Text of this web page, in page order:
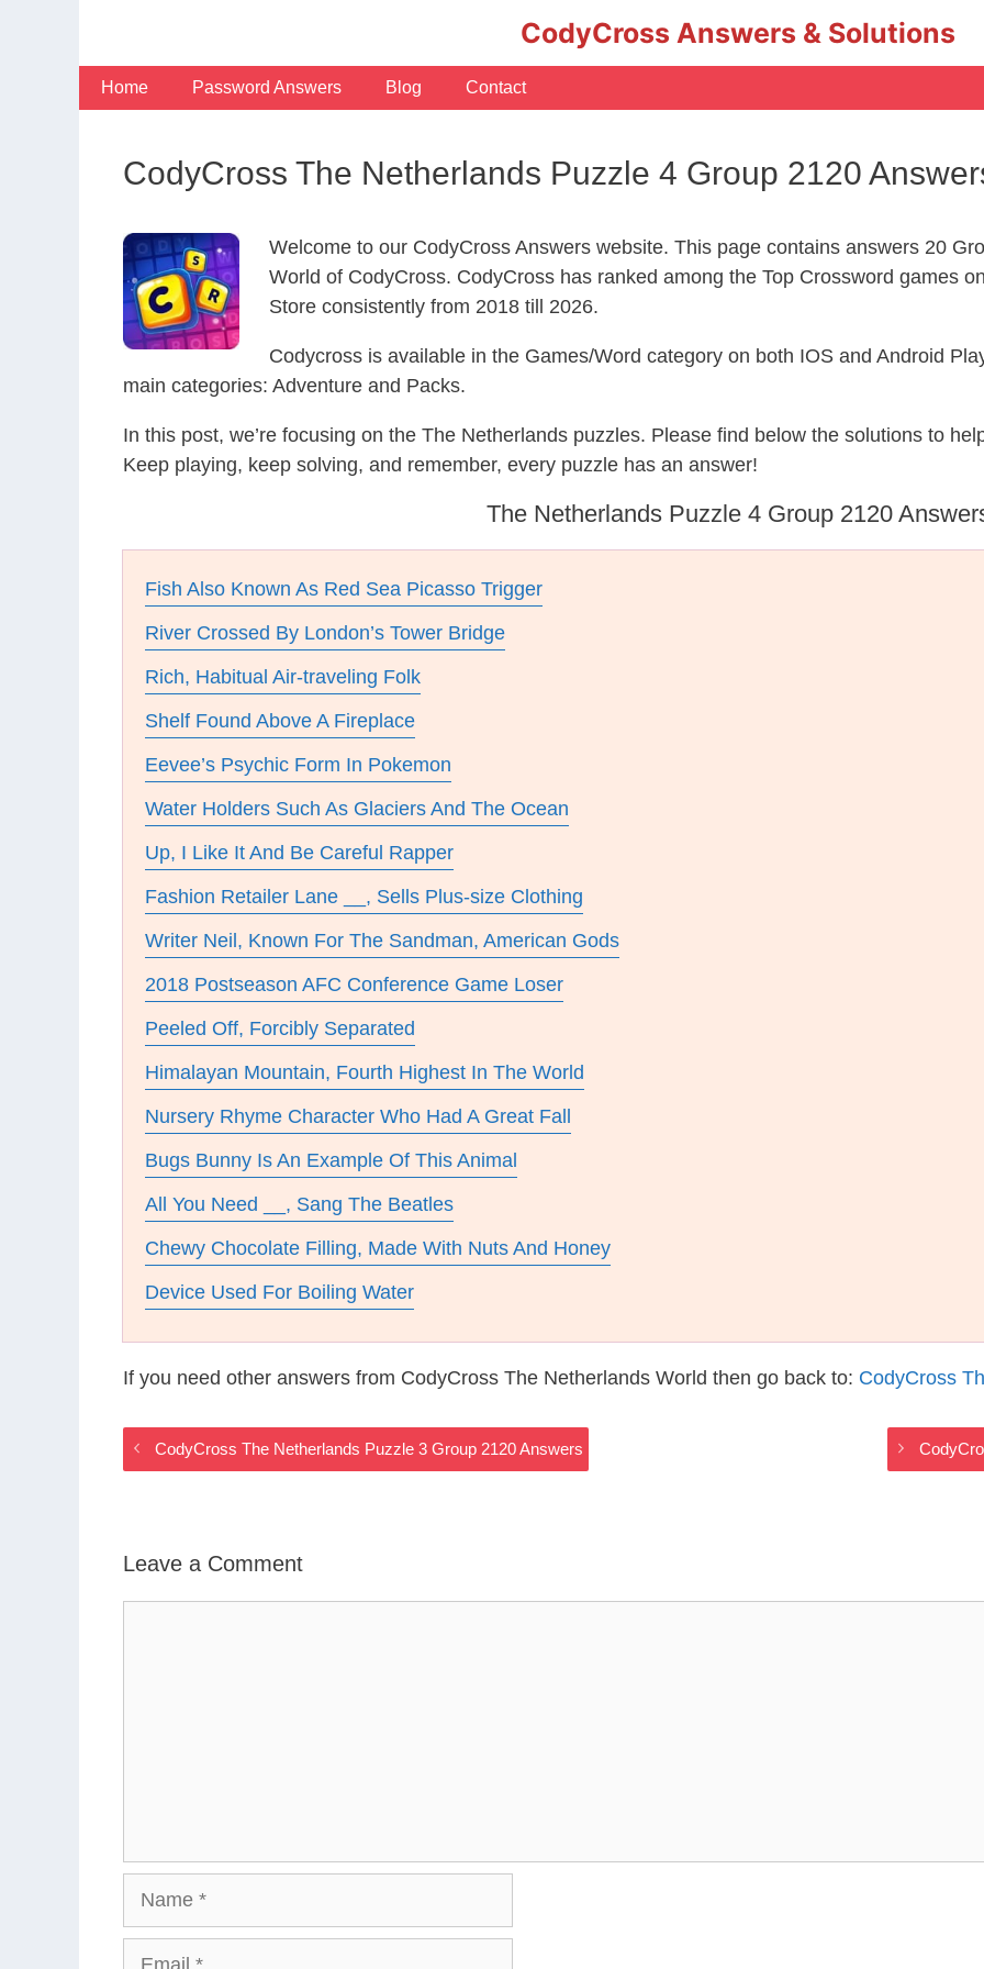
CodyCross Answers & Solutions
Home Password Answers Blog Contact
CodyCross The Netherlands Puzzle 4 Group 2120
Welcome to our CodyCross Answers website. This page contains answers 20
World of CodyCross. CodyCross has ranked among the Top Crossword games
Store consistently from 2018 till 2026.
Codycross is available in the Games/Word category on both IOS and Android
main categories: Adventure and Packs.
In this post, we’re focusing on the The Netherlands puzzles. Please find below the solutions to
Keep playing, keep solving, and remember, every puzzle has an answer!
The Netherlands Puzzle 4 Group 2120
Fish Also Known As Red Sea Picasso Trigger
River Crossed By London’s Tower Bridge
Rich, Habitual Air-traveling Folk
Shelf Found Above A Fireplace
Eevee’s Psychic Form In Pokemon
Water Holders Such As Glaciers And The Ocean
Up, I Like It And Be Careful Rapper
Fashion Retailer Lane __, Sells Plus-size Clothing
Writer Neil, Known For The Sandman, American Gods
2018 Postseason AFC Conference Game Loser
Peeled Off, Forcibly Separated
Himalayan Mountain, Fourth Highest In The World
Nursery Rhyme Character Who Had A Great Fall
Bugs Bunny Is An Example Of This Animal
All You Need __, Sang The Beatles
Chewy Chocolate Filling, Made With Nuts And Honey
Device Used For Boiling Water
If you need other answers from CodyCross The Netherlands World then go back to: CodyCross
CodyCross The Netherlands Puzzle 3 Group 2120 Answers
Leave a Comment